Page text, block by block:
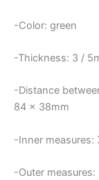
-Color: green
-Thickness: 3 /
-Distance
84 x 38mm
-Inner measures:
-Outer